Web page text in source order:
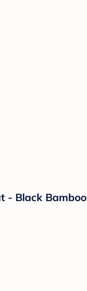
- Black Bamboo